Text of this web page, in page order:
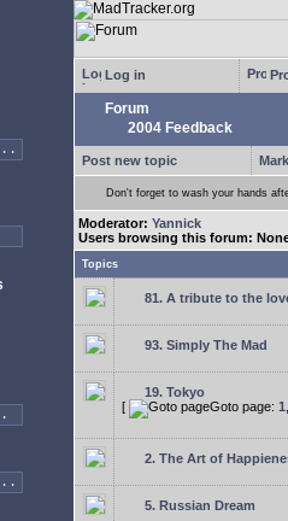
Log in
Forum
2004 Feedback
Post new topic
Don't forget to wash your hands
Moderator: Yannick
Users browsing this forum:
Topics
81. A tribute to the
93. Simply The Mad
19. Tokyo
[
Goto page: 1
2. The Art of
5. Russian Dream